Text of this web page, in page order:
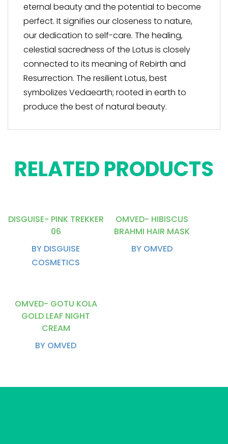
eternal beauty and the potential to become
perfect. It signifies our closeness to nature,
our dedication to self-care. The healing,
celestial sacredness of the Lotus is closely
connected to its meaning of Rebirth and
Resurrection. The resilient Lotus, best
symbolizes Vedaearth; rooted in earth to
produce the best of natural beauty.
RELATED PRODUCTS
DISGUISE- PINK TREKKER
06
BY DISGUISE
COSMETICS
OMVED- HIBISCUS
BRAHMI HAIR MASK
BY OMVED
OMVED- GOTU KOLA
GOLD LEAF NIGHT
CREAM
BY OMVED